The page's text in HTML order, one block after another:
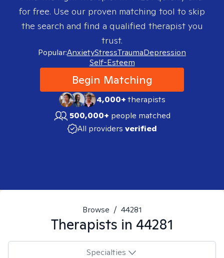
for free. Use our proven matching tool to skip
the search and find a qualified therapist you
trust.
Popular:AnxietyStressTraumaDepression
Self-Esteem
Begin Matching
4,000+therapists
500,000+ people matched
All providers verified
Browse / 44281
Therapists in 44281
Specialties